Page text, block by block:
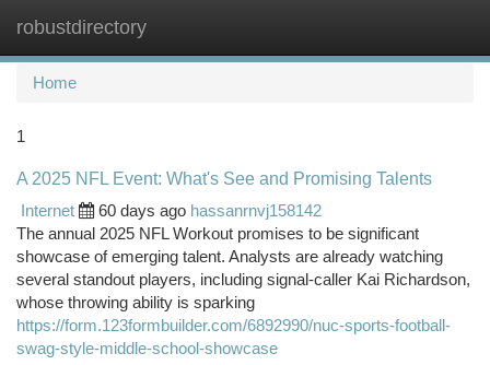
robustdirectory
Home
1
A 2025 NFL Event: What's See and Promising Talents
Internet
60 days ago hassanrnvj158142
The annual 2025 NFL Workout promises to be significant
showcase of emerging talent. Analysts are already watching
several standout players, including signal-caller Kai Richardson,
whose throwing ability is sparking
https://form.123formbuilder.com/6892990/nuc-sports-football-
swag-style-middle-school-showcase